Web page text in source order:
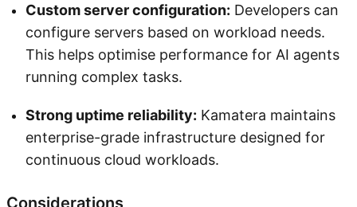
Custom server configuration: Developers can
configure servers based on workload needs.
This helps optimise performance for AI agents
running complex tasks.
Strong uptime reliability: Kamatera maintains
enterprise-grade infrastructure designed for
continuous cloud workloads.
Considerations